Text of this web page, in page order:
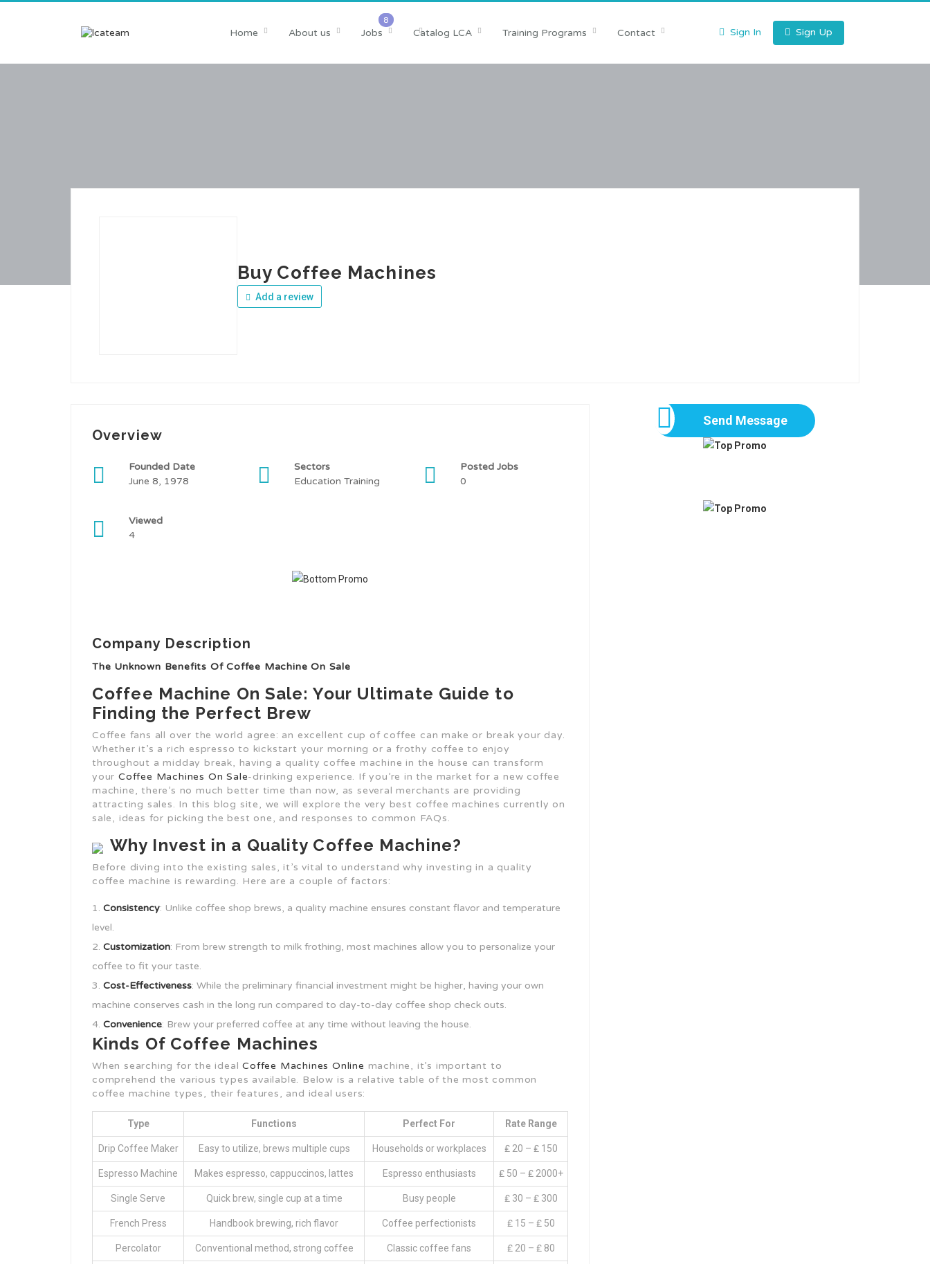
Home About us Jobs Catalog LCA Training Programs Contact Sign In Sign Up
Buy Coffee Machines
Add a review
Overview
Founded Date
June 8, 1978
Sectors
Education Training
Posted Jobs
0
Viewed
4
Company Description
The Unknown Benefits Of Coffee Machine On Sale
Coffee Machine On Sale: Your Ultimate Guide to
Finding the Perfect Brew
Coffee fans all over the world agree: an excellent cup of coffee can make or break your day.
Whether it’s a rich espresso to kickstart your morning or a frothy coffee to enjoy
throughout a midday break, having a quality coffee machine in the house can transform
your Coffee Machines On Sale-drinking experience. If you’re in the market for a new coffee
machine, there’s no much better time than now, as several merchants are providing
attracting sales. In this blog site, we will explore the very best coffee machines currently on
sale, ideas for picking the best one, and responses to common FAQs.
Why Invest in a Quality Coffee Machine?
Before diving into the existing sales, it’s vital to understand why investing in a quality
coffee machine is rewarding. Here are a couple of factors:
Consistency: Unlike coffee shop brews, a quality machine ensures constant flavor and temperature
level.
Customization: From brew strength to milk frothing, most machines allow you to personalize your
coffee to fit your taste.
Cost-Effectiveness: While the preliminary financial investment might be higher, having your own
machine conserves cash in the long run compared to day-to-day coffee shop check outs.
Convenience: Brew your preferred coffee at any time without leaving the house.
Kinds Of Coffee Machines
When searching for the idealCoffee Machines Online machine, it’s important to
comprehend the various types available. Below is a relative table of the most common
coffee machine types, their features, and ideal users:
Type Functions Perfect For Rate Range
Drip Coffee Maker Easy to utilize, brews multiple cups Households or workplaces ₤ 20 – ₤ 150
Espresso Machine Makes espresso, cappuccinos, lattes Espresso enthusiasts ₤ 50 – ₤ 2000+
Single Serve Quick brew, single cup at a time Busy people ₤ 30 – ₤ 300
French Press Handbook brewing, rich flavor Coffee perfectionists ₤ 15 – ₤ 50
Percolator Conventional method, strong coffee Classic coffee fans ₤ 20 – ₤ 80
Send Message